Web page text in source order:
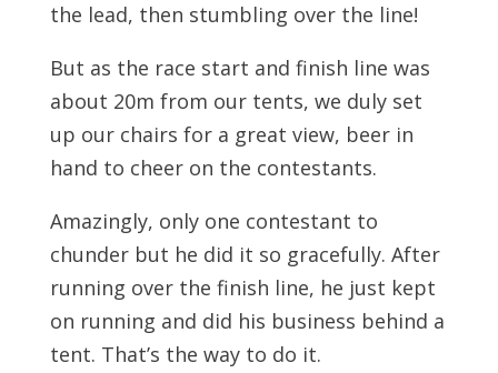
the lead, then stumbling over the line!
But as the race start and finish line was
about 20m from our tents, we duly set
up our chairs for a great view, beer in
hand to cheer on the contestants.
Amazingly, only one contestant to
chunder but he did it so gracefully. After
running over the finish line, he just kept
on running and did his business behind a
tent. That’s the way to do it.